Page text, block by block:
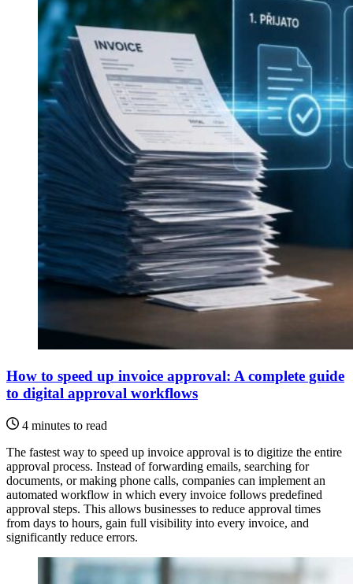
How to speed up invoice approval: A complete guide
to digital approval workflows
4 minutes to read
The fastest way to speed up invoice approval is to digitize the entire
approval process. Instead of forwarding emails, searching for
documents, or making phone calls, companies can implement an
automated workflow in which every invoice follows predefined
approval steps. This allows businesses to reduce approval times
from days to hours, gain full visibility into every invoice, and
significantly reduce errors.